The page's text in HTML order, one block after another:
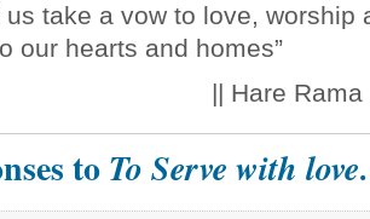
us take a vow to love,
our hearts and homes”
|| Hare Rama
to To Serve with